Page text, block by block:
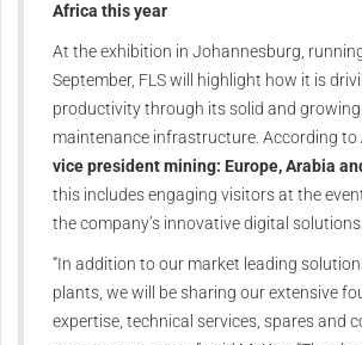
Africa this year
At the exhibition in Johannesburg,
September, FLS will highlight how it is
productivity through its solid and
maintenance infrastructure. According to
vice president mining: Europe, Arabia
this includes engaging visitors at the
the company’s innovative digital solutions.
“In addition to our market leading
plants, we will be sharing our extensive
expertise, technical services, spares and